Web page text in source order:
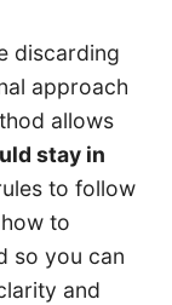
discarding
approach
allows
stay in
to follow
to
so you can
and